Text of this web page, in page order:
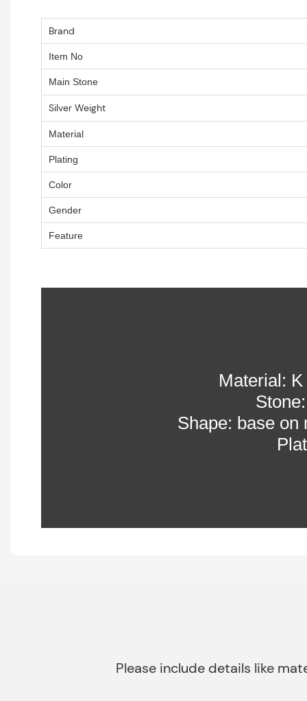
Brand
Item No
Main Stone
Silver Weight
Material
Plating
Color
Gender
Feature
Material:
Shape: base on
Please include details like